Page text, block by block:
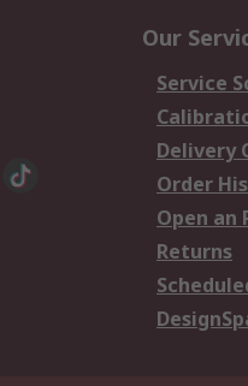
Our
Service
Delivery
Order
Open an
Returns